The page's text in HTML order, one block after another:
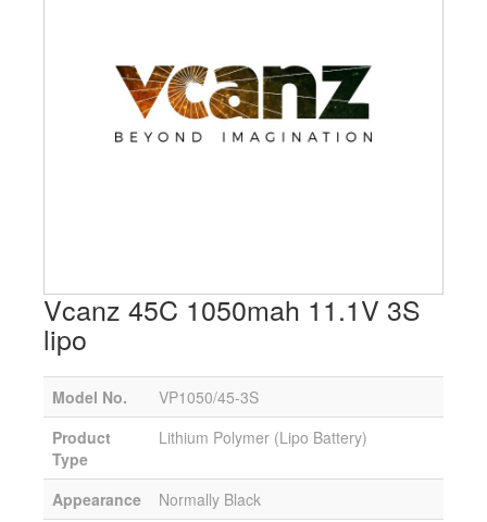
Vcanz 45C 1050mah 11.1V 3S
lipo
Model No.
VP1050/45-3S
Product
Type
Lithium Polymer (Lipo Battery)
Appearance
Normally Black